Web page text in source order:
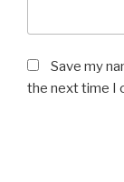
Save my
the next time I